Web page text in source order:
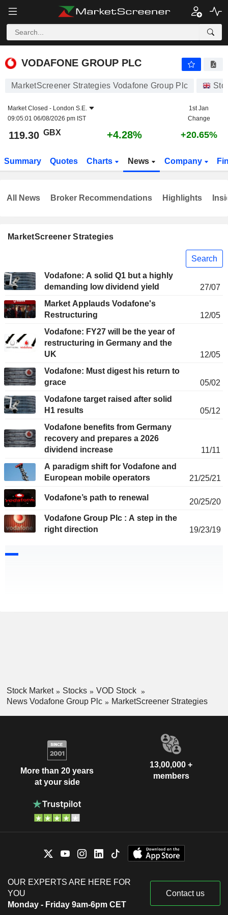
VODAFONE GROUP PLC
VODAFONE GROUP PLC
MarketScreener Strategies Vodafone Group Plc
Market Closed - London S.E.
09:05:01 06/08/2026 pm IST
1st Jan
Change
119.30 GBX +4.28% +20.65%
Summary Quotes Charts News Company
MarketScreener Strategies
Search
Vodafone: A solid Q1 but a highly
demanding low dividend yield
27/07
Market Applauds Vodafone's
Restructuring
12/05
Vodafone: FY27 will be the year of
restructuring in Germany and the
UK
12/05
Vodafone: Must digest his return to
grace
05/02
Vodafone target raised after solid
H1 results
05/12
Vodafone benefits from Germany
recovery and prepares a 2026
dividend increase
11/11
A paradigm shift for Vodafone and
European mobile operators
21/25/21
Vodafone’s path to renewal
20/25/20
Vodafone Group Plc : A step in the
right direction
19/23/19
All News Broker Recommendations Highlights
Stock Market Stocks
VOD Stock
News Vodafone Group Plc
MarketScreener Strategies
More than 20 years
at your side
13,00,000 +
members
OUR EXPERTS ARE HERE FOR
YOU
Monday - Friday 9am-6pm CET
Contact us